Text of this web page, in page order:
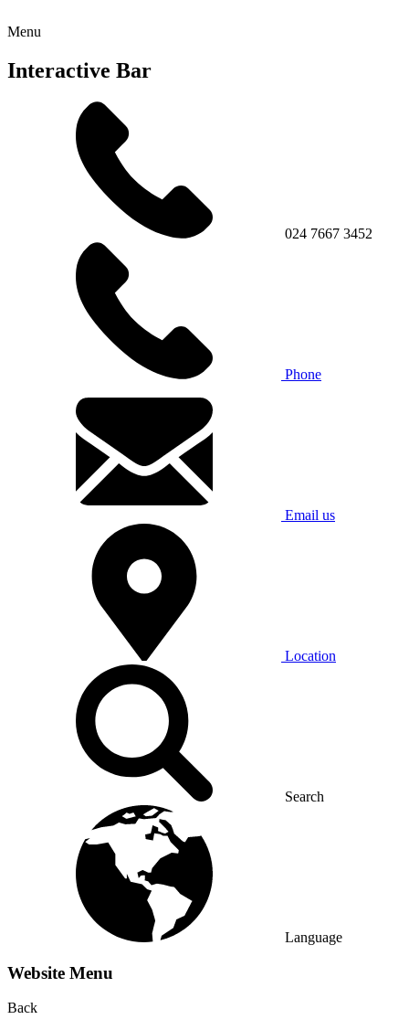
Menu
Interactive Bar
024 7667 3452
Phone
Email us
Location
Search
Language
Website Menu
Back